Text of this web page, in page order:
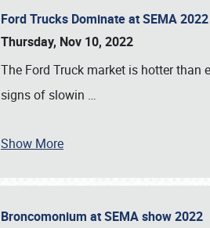
Ford Trucks Dominate at SEMA 2022
Thursday, Nov 10, 2022
The Ford Truck market is hotter than
signs of slowin …
Show More
Broncomonium at SEMA show 2022
Book online or call (800) 216-